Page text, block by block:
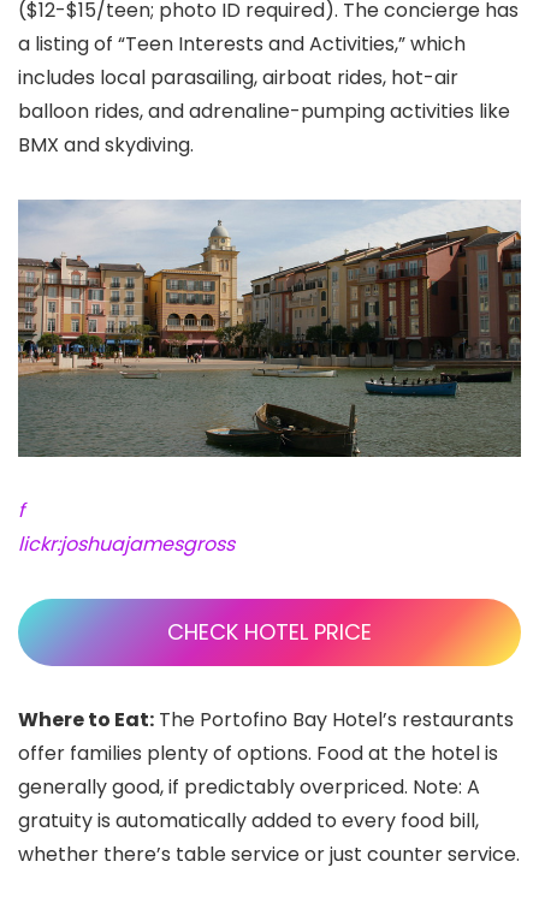
($12-$15/teen; photo ID required). The concierge has
a listing of “Teen Interests and Activities,” which
includes local parasailing, airboat rides, hot-air
balloon rides, and adrenaline-pumping activities like
BMX and skydiving.
f
lickr:joshuajamesgross
CHECK HOTEL PRICE
Where to Eat: The Portofino Bay Hotel’s restaurants
offer families plenty of options. Food at the hotel is
generally good, if predictably overpriced. Note: A
gratuity is automatically added to every food bill,
whether there’s table service or just counter service.